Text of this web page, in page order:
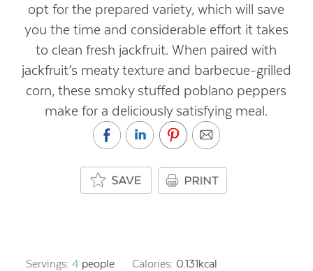
opt for the prepared variety, which will save
you the time and considerable effort it takes
to clean fresh jackfruit. When paired with
jackfruit’s meaty texture and barbecue-grilled
corn, these smoky stuffed poblano peppers
make for a deliciously satisfying meal.
Servings: 4 people Calories: 0.131kcal